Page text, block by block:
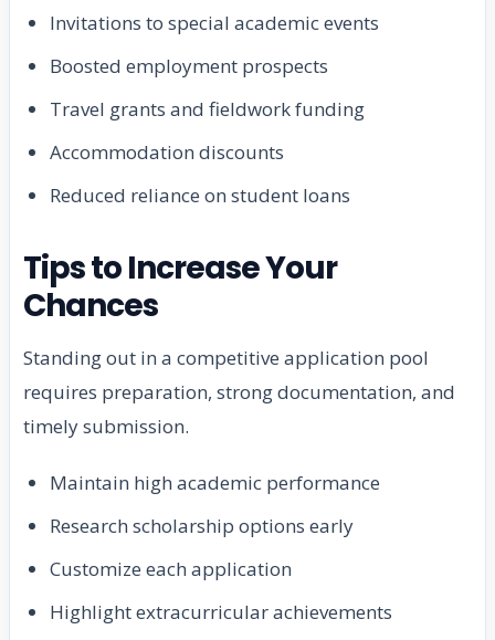
Invitations to special academic events
Boosted employment prospects
Travel grants and fieldwork funding
Accommodation discounts
Reduced reliance on student loans
Tips to Increase Your
Chances
Standing out in a competitive application pool
requires preparation, strong documentation, and
timely submission.
Maintain high academic performance
Research scholarship options early
Customize each application
Highlight extracurricular achievements